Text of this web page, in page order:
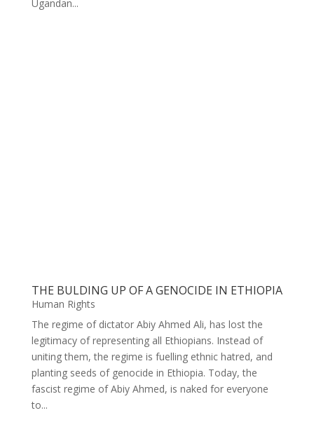
Ugandan...
THE BULDING UP OF A GENOCIDE IN ETHIOPIA
Human Rights
The regime of dictator Abiy Ahmed Ali, has lost the
legitimacy of representing all Ethiopians. Instead of
uniting them, the regime is fuelling ethnic hatred, and
planting seeds of genocide in Ethiopia. Today, the
fascist regime of Abiy Ahmed, is naked for everyone
to...